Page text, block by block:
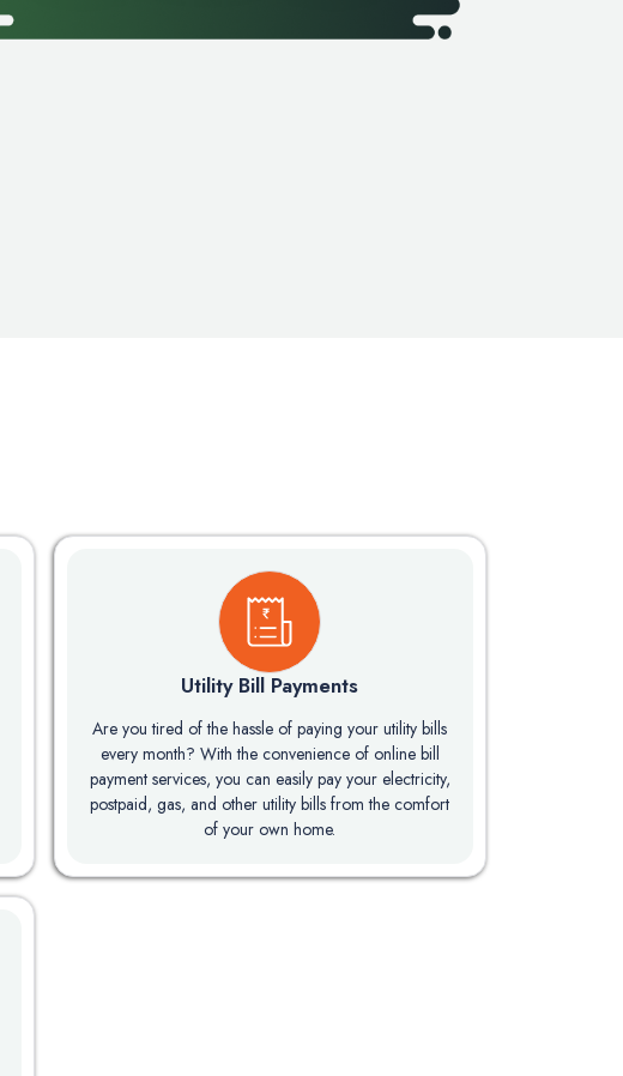
Utility Bill Payments
Are you tired of the hassle of paying your utility bills
every month? With the convenience of online bill
payment services, you can easily pay your electricity,
postpaid, gas, and other utility bills from the comfort
of your own home.